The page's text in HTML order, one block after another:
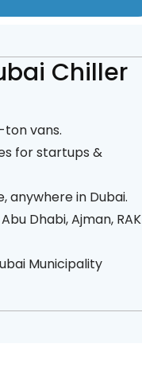
Chiller
vans.
for startups &
anywhere in Dubai.
Dhabi, Ajman, RAK
Municipality